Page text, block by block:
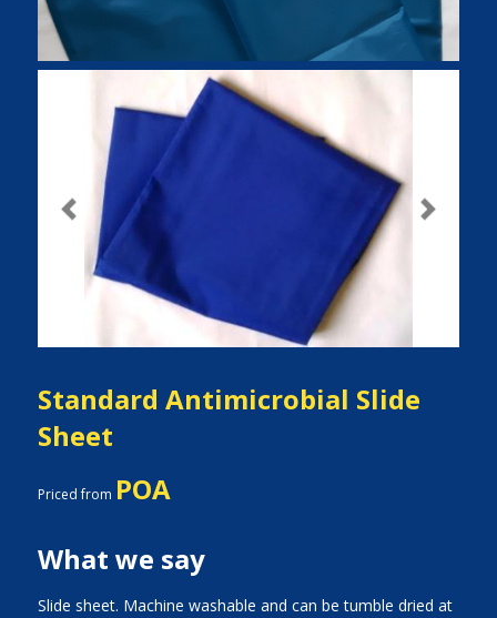
Previous Next
Standard Antimicrobial Slide
Sheet
Priced from POA
What we say
Slide sheet. Machine washable and can be tumble dried at